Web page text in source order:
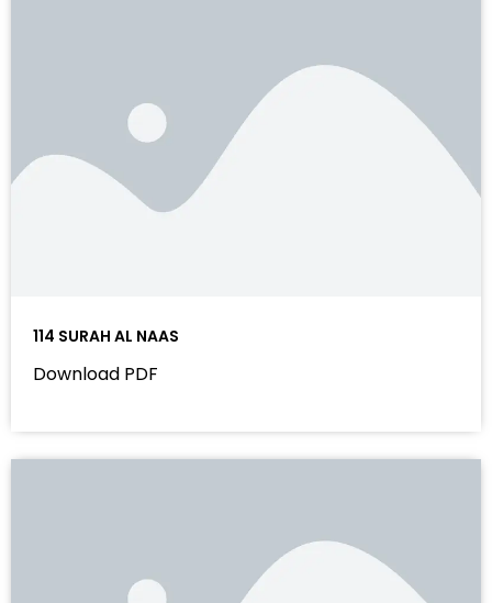
114 SURAH AL NAAS
Download PDF